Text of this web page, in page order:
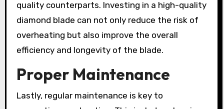
quality counterparts. Investing in a high-quality
diamond blade can not only reduce the risk of
overheating but also improve the overall
efficiency and longevity of the blade.
Proper Maintenance
Lastly, regular maintenance is key to